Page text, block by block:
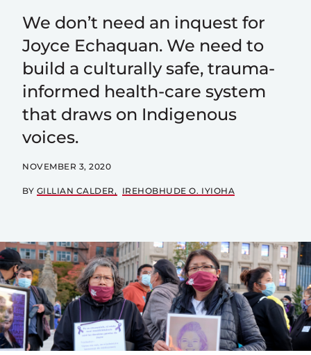
We don’t need an inquest for
Joyce Echaquan. We need to
build a culturally safe, trauma-
informed health-care system
that draws on Indigenous
voices.
NOVEMBER 3, 2020
BY GILLIAN CALDER IREHOBHUDE O. IYIOHA